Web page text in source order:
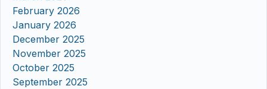
February 2026
January 2026
December 2025
November 2025
October 2025
September 2025